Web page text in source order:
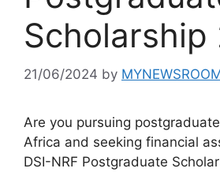
Scholarship
21/06/2024 by
Are you pursuing
Africa and seeking financial
DSI-NRF Postgraduate